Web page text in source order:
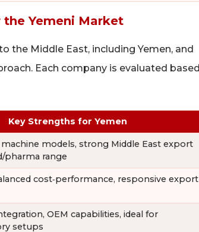
Yemeni Market
the Middle East, including Yemen, and
Each company is evaluated based
Key Strengths for Yemen
machine models, strong Middle East export
pharma range
cost‑performance, responsive export
OEM capabilities, ideal for
setups